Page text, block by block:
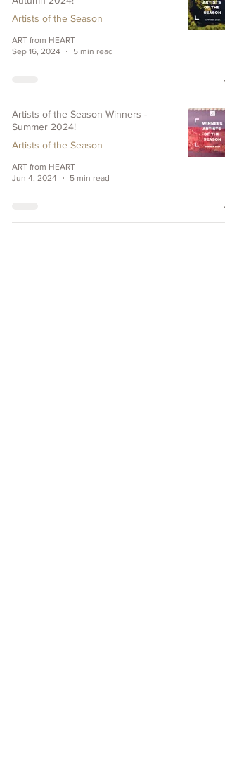
Artists of the Season
ART from HEART
Sep 16, 2024
5 min read
Artists of the Season Winners -
Summer 2024!
Artists of the Season
ART from HEART
Jun 4, 2024
5 min read